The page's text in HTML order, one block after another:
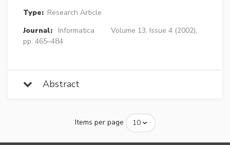
Type: Research Article
Journal:
Informatica
Volume 13, Issue 4 (2002),
pp. 465–484
Abstract
Items per page